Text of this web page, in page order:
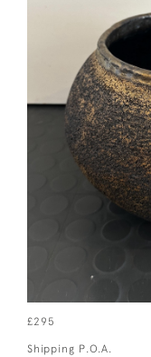
£295
Shipping P.O.A.